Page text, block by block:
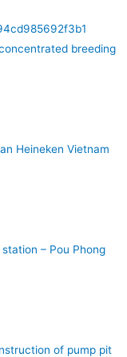
breeding
Heineken Vietnam
– Pou Phong
of pump pit